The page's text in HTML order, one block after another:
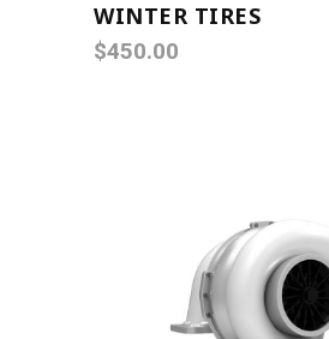
WINTER TIRES
$450.00
ADD TO CART